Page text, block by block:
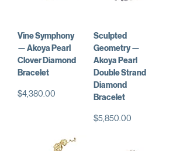
Vine Symphony
— Akoya Pearl
Clover Diamond
Bracelet
価格
$4,380.00
Sculpted
Geometry —
Akoya Pearl
Double Strand
Diamond
Bracelet
価格
$5,850.00